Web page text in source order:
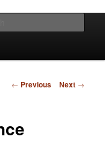
Post
← Previous Next →